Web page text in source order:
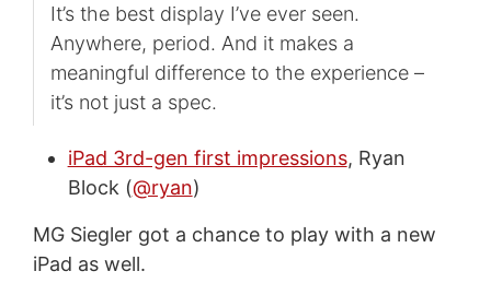
It’s the best display I’ve ever seen.
Anywhere, period. And it makes a
meaningful difference to the experience –
it’s not just a spec.
iPad 3rd-gen first impressions, Ryan
Block (@ryan)
MG Siegler got a chance to play with a new
iPad as well.